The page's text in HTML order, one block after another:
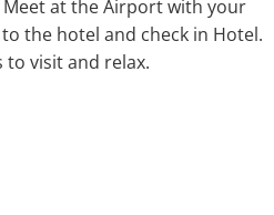
at the Airport with your
the hotel and check in Hotel.
to visit and relax.